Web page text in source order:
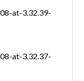
at-3.32.39-
at-3.32.37-